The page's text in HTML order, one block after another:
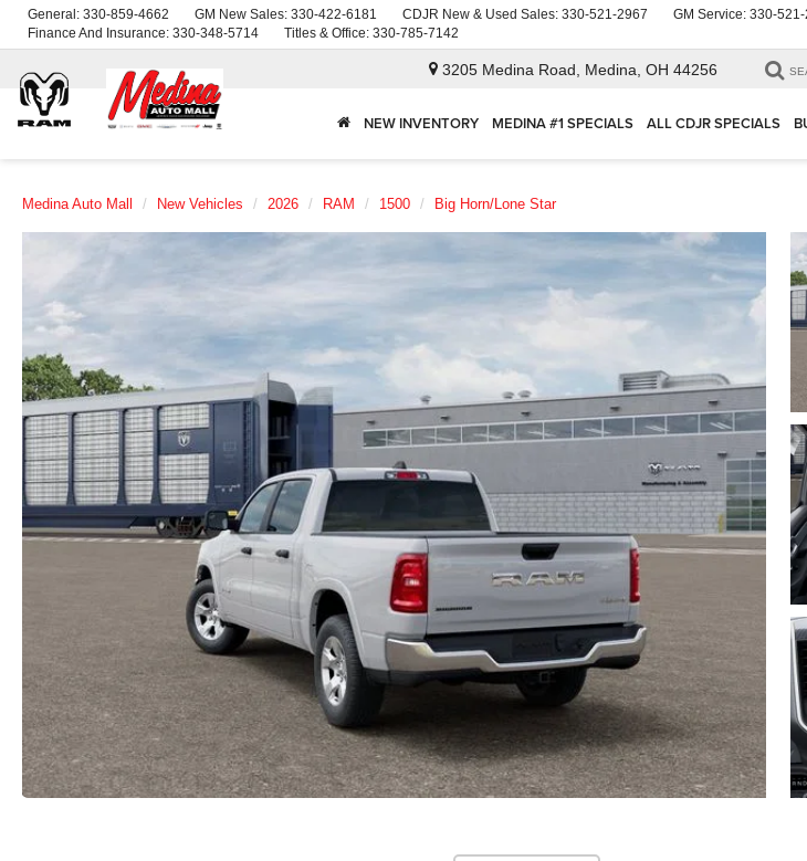
General: 330-859-4662 GM New Sales: 330-422-6181 CDJR New & Used Sales: 330-521-2967 GM Service: 330-521-
Finance And Insurance: 330-348-5714 Titles & Office: 330-785-7142
3205 Medina Road, Medina, OH 44256
NEW INVENTORY MEDINA #1 SPECIALS ALL CDJR SPECIALS
Medina Auto Mall New Vehicles 2026 RAM 1500 Big Horn/Lone Star